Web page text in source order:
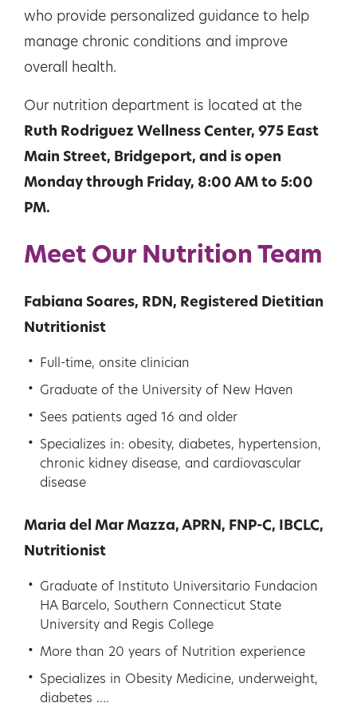
who provide personalized guidance to help
manage chronic conditions and improve
overall health.
Our nutrition department is located at the
Ruth Rodriguez Wellness Center, 975 East
Main Street, Bridgeport, and is open
Monday through Friday, 8:00 AM to 5:00
PM.
Meet Our Nutrition Team
Fabiana Soares, RDN, Registered Dietitian
Nutritionist
Full-time, onsite clinician
Graduate of the University of New Haven
Sees patients aged 16 and older
Specializes in: obesity, diabetes, hypertension,
chronic kidney disease, and cardiovascular
disease
Maria del Mar Mazza, APRN, FNP-C, IBCLC,
Nutritionist
Graduate of Instituto Universitario Fundacion
HA Barcelo, Southern Connecticut State
University and Regis College
More than 20 years of Nutrition experience
Specializes in Obesity Medicine, underweight,
diabetes ….